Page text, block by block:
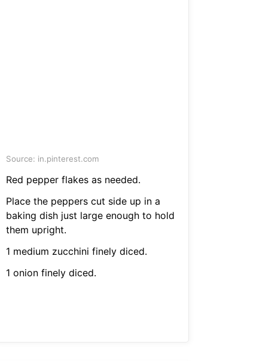
Source: in.pinterest.com
Red pepper flakes as needed.
Place the peppers cut side up in a
baking dish just large enough to hold
them upright.
1 medium zucchini finely diced.
1 onion finely diced.